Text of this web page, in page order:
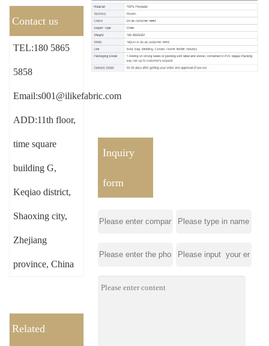
Contact us
TEL:180 5865
5858
Email:s001@ilikefabric.com
ADD:11th floor,
time square
building G,
Keqiao district,
Shaoxing city,
Zhejiang
province, China
Related
Inquiry
form